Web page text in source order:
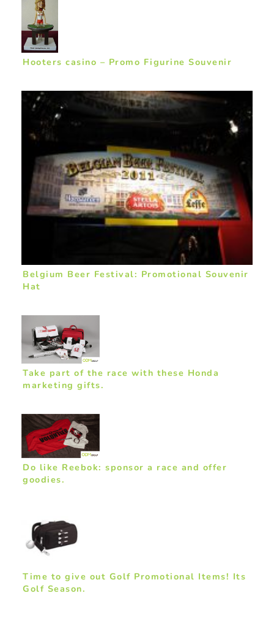
Hooters casino – Promo Figurine Souvenir
Belgium Beer Festival: Promotional Souvenir
Hat
Take part of the race with these Honda
marketing gifts.
Do like Reebok: sponsor a race and offer
goodies.
Time to give out Golf Promotional Items! Its
Golf Season.